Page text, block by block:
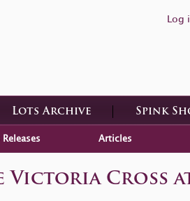
Log
Lots Archive Spink
Releases Articles
Victoria Cross